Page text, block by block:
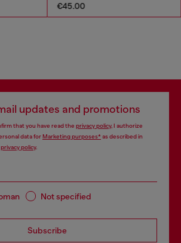
€45.00
updates and promotions
that you have read the privacy policy, I authorize
data forMarketing purposes*as described in
privacy policy.
Not specified
Subscribe